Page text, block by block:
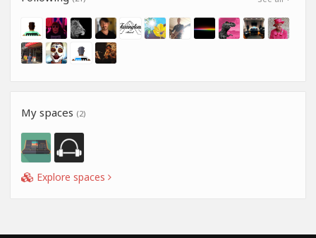
My spaces (2)
Explore spaces